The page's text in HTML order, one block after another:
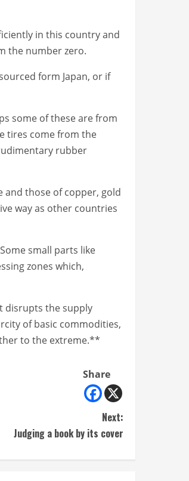
in this country and
the number zero.
form Japan, or if
some of these are from
tires come from the
rubber
and those of copper, gold
way as other countries
small parts like
zones which,
disrupts the supply
of basic commodities,
to the extreme.**
Share
Next:
Judging a book by its cover